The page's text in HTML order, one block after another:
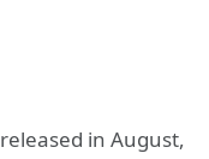
in August,